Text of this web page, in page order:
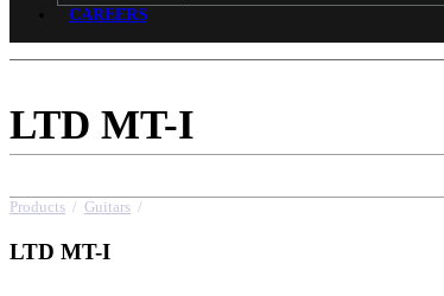
CAREERS
LTD MT-I
Products / Guitars /
LTD MT-I